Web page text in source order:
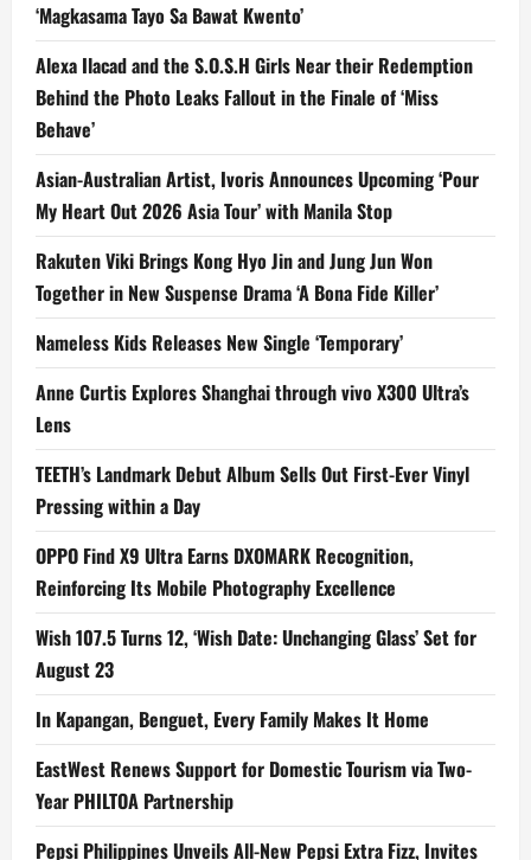
‘Magkasama Tayo Sa Bawat Kwento’
Alexa Ilacad and the S.O.S.H Girls Near their Redemption
Behind the Photo Leaks Fallout in the Finale of ‘Miss
Behave’
Asian-Australian Artist, Ivoris Announces Upcoming ‘Pour
My Heart Out 2026 Asia Tour’ with Manila Stop
Rakuten Viki Brings Kong Hyo Jin and Jung Jun Won
Together in New Suspense Drama ‘A Bona Fide Killer’
Nameless Kids Releases New Single ‘Temporary’
Anne Curtis Explores Shanghai through vivo X300 Ultra’s
Lens
TEETH’s Landmark Debut Album Sells Out First-Ever Vinyl
Pressing within a Day
OPPO Find X9 Ultra Earns DXOMARK Recognition,
Reinforcing Its Mobile Photography Excellence
Wish 107.5 Turns 12, ‘Wish Date: Unchanging Glass’ Set for
August 23
In Kapangan, Benguet, Every Family Makes It Home
EastWest Renews Support for Domestic Tourism via Two-
Year PHILTOA Partnership
Pepsi Philippines Unveils All-New Pepsi Extra Fizz, Invites